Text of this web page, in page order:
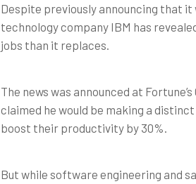
Despite previously announcing that it
technology company IBM has
jobs than it replaces.
The news was announced at
claimed he would be making a
boost their productivity by 30%.
But while software engineering and